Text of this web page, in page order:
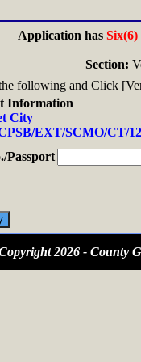
Application has Six(6)
Section:
following and Click
Information
City
EXT/SCMO/CT/
Passport
2026 - County